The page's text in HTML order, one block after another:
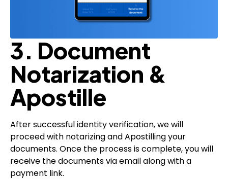
3. Document
Notarization &
Apostille
After successful identity verification, we will
proceed with notarizing and Apostilling your
documents. Once the process is complete, you will
receive the documents via email along with a
payment link.